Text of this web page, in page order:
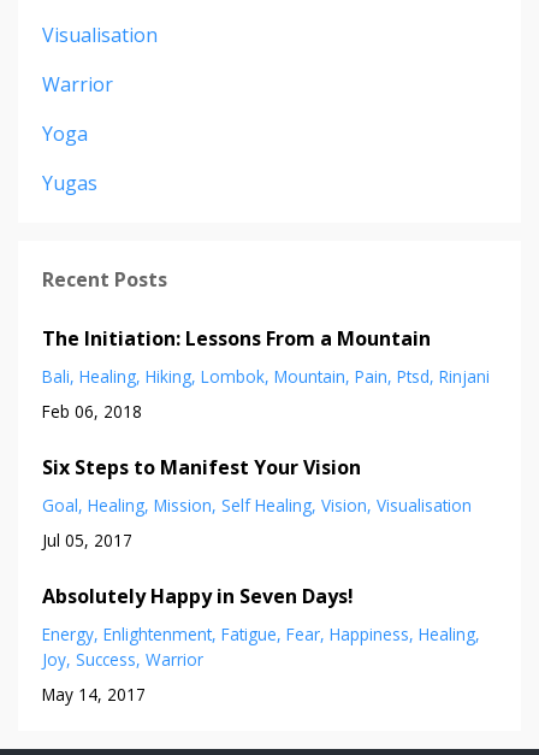
Visualisation
Warrior
Yoga
Yugas
Recent Posts
The Initiation: Lessons From a Mountain
Bali Healing Hiking Lombok Mountain Pain Ptsd Rinjani
Feb 06, 2018
Six Steps to Manifest Your Vision
Goal Healing Mission Self Healing Vision Visualisation
Jul 05, 2017
Absolutely Happy in Seven Days!
Energy Enlightenment Fatigue Fear Happiness Healing
Joy Success Warrior
May 14, 2017